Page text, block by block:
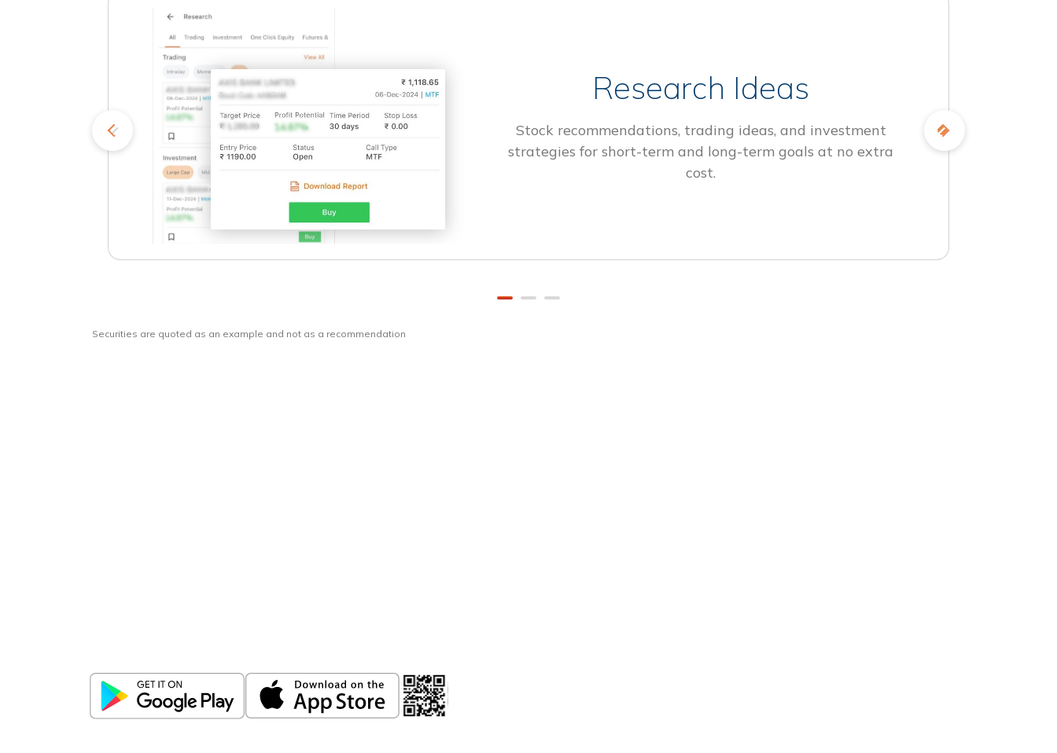
Research Ideas
Stock recommendations, trading ideas, and investment
strategies for short-term and long-term goals at no extra
cost.
Securities are quoted as an example and not as a recommendation